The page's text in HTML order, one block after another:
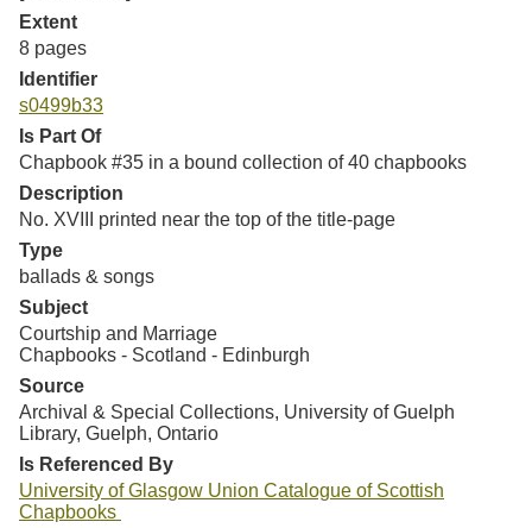
Extent
8 pages
Identifier
s0499b33
Is Part Of
Chapbook #35 in a bound collection of 40 chapbooks
Description
No. XVIII printed near the top of the title-page
Type
ballads & songs
Subject
Courtship and Marriage
Chapbooks - Scotland - Edinburgh
Source
Archival & Special Collections, University of Guelph
Library, Guelph, Ontario
Is Referenced By
University of Glasgow Union Catalogue of Scottish
Chapbooks